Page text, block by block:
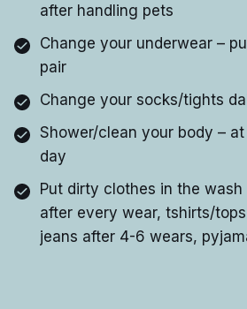
after handling pets
Change your underwear –
pair
Change your socks/tights
Shower/clean your body –
day
Put dirty clothes in the
after every wear, tshirts/
jeans after 4-6 wears,